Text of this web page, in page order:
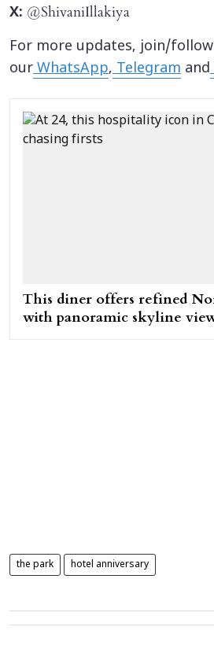
X: @ShivaniIllakiya
For more updates, join/follow
our WhatsApp, Telegram and
This diner offers refined
with panoramic skyline
the park hotel anniversary